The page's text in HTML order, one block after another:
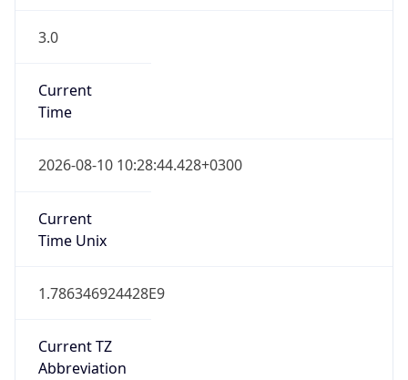
3.0
Current
Time
2026-08-10 10:28:44.428+0300
Current
Time Unix
1.786346924428E9
Current TZ
Abbreviation